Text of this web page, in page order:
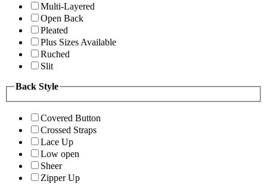
Multi-Layered
Open Back
Pleated
Plus Sizes Available
Ruched
Slit
Back Style
Covered Button
Crossed Straps
Lace Up
Low open
Sheer
Zipper Up